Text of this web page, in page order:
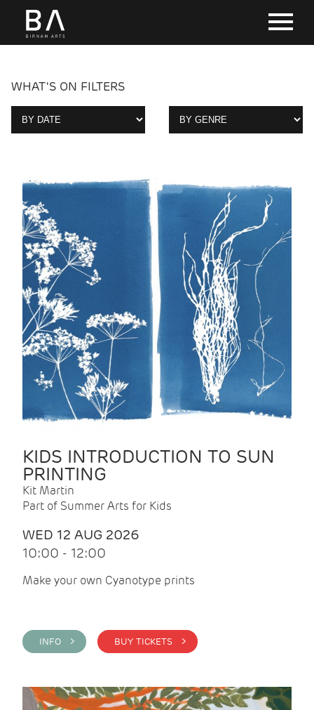
WHAT'S ON FILTERS
KIDS INTRODUCTION TO SUN
PRINTING
Kit Martin
Part of Summer Arts for Kids
WED 12 AUG 2026
10:00 - 12:00
Make your own Cyanotype prints
INFO > BUY TICKETS >